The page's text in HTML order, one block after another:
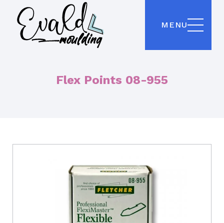
MENU
Flex Points 08-955